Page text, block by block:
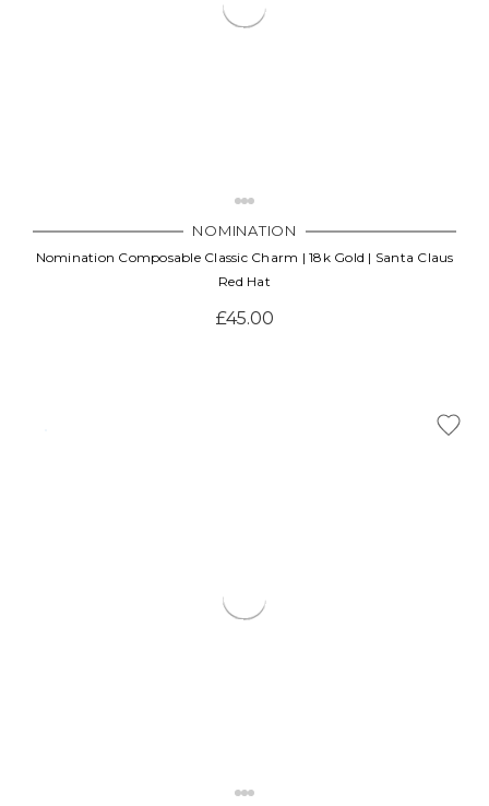
NOMINATION
Nomination Composable Classic Charm | 18k Gold | Santa Claus
Red Hat
£45.00